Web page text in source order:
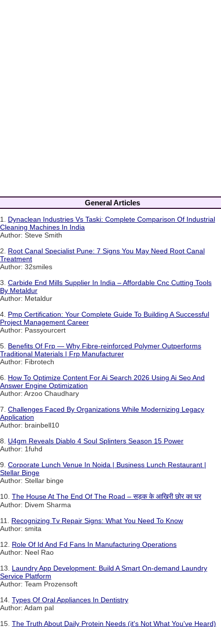
General Articles
1. Dynaclean Industries Vs Taski: Complete Comparison Of Industrial
Cleaning Machines In India
Author: Steve Smith
2. Root Canal Specialist Pune: 7 Signs You May Need Root Canal
Treatment
Author: 32smiles
3. Carbide End Mills Supplier In India – Affordable Cnc Cutting Tools
By Metaldur
Author: Metaldur
4. Pmp Certification: Your Complete Guide To Building A Successful
Project Management Career
Author: Passyourcert
5. Benefits Of Frp — Why Fibre-reinforced Polymer Outperforms
Traditional Materials | Frp Manufacturer
Author: Fibrotech
6. How To Optimize Content For Ai Search 2026 Using Ai Seo And
Answer Engine Optimization
Author: Arzoo Chaudhary
7. Challenges Faced By Organizations While Modernizing Legacy
Application
Author: brainbell10
8. U4gm Reveals Diablo 4 Soul Splinters Season 15 Power
Author: 1fuhd
9. Corporate Lunch Venue In Noida | Business Lunch Restaurant |
Stellar Binge
Author: Stellar binge
10. The House At The End Of The Road – सड़क के आखिरी छोर का घर
Author: Divem Sharma
11. Recognizing Tv Repair Signs: What You Need To Know
Author: smita
12. Role Of Id And Fd Fans In Manufacturing Operations
Author: Neel Rao
13. Laundry App Development: Build A Smart On-demand Laundry
Service Platform
Author: Team Prozensoft
14. Types Of Oral Appliances In Dentistry
Author: Adam pal
15. The Truth About Daily Protein Needs (it's Not What You've Heard)